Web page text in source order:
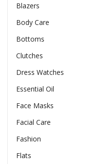
Blazers
Body Care
Bottoms
Clutches
Dress Watches
Essential Oil
Face Masks
Facial Care
Fashion
Flats